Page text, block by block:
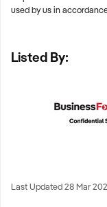
Adelaide, and Perth
strong family
Quality Standards
used by us in
Listed By:
Last Updated 28 Mar